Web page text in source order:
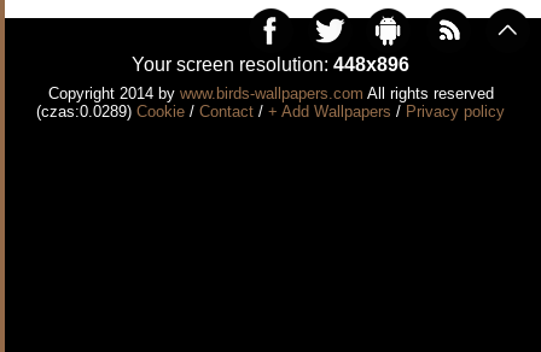
Your screen resolution: 448x896
Copyright 2014 by www.birds-wallpapers.com All rights reserved
(czas:0.0289) Cookie / Contact / + Add Wallpapers / Privacy policy